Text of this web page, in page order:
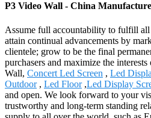
P3 Video Wall - China
Assume full accountability to fulfill all
attain continual advancements by
clientele; grow to be the final
purchasers and maximize the
Wall, Concert Led Screen , Led
Outdoor, Led Floor,Led Display
and open. We look forward to your
trustworthy and long-term standing